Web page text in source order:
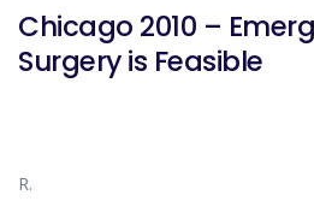
Chicago 2010 –
Surgery is Feasible
R.